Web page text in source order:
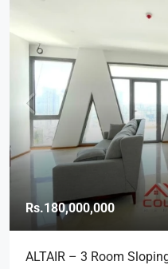
Rs.180,000,000
ALTAIR – 3 Room